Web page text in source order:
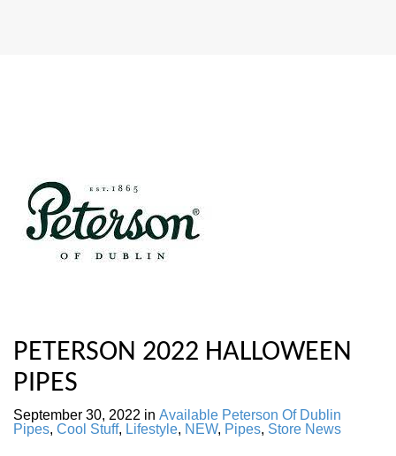
PETERSON 2022 HALLOWEEN
PIPES
September 30, 2022 in Available Peterson Of Dublin
Pipes, Cool Stuff, Lifestyle, NEW, Pipes, Store News